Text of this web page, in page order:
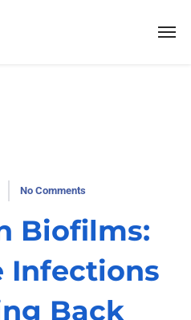
No Comments
Biofilms:
Infections
Back